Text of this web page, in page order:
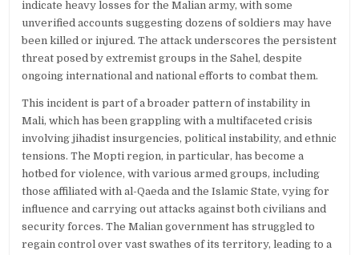
indicate heavy losses for the Malian army, with some
unverified accounts suggesting dozens of soldiers may have
been killed or injured. The attack underscores the persistent
threat posed by extremist groups in the Sahel, despite
ongoing international and national efforts to combat them.
This incident is part of a broader pattern of instability in
Mali, which has been grappling with a multifaceted crisis
involving jihadist insurgencies, political instability, and ethnic
tensions. The Mopti region, in particular, has become a
hotbed for violence, with various armed groups, including
those affiliated with al-Qaeda and the Islamic State, vying for
influence and carrying out attacks against both civilians and
security forces. The Malian government has struggled to
regain control over vast swathes of its territory, leading to a